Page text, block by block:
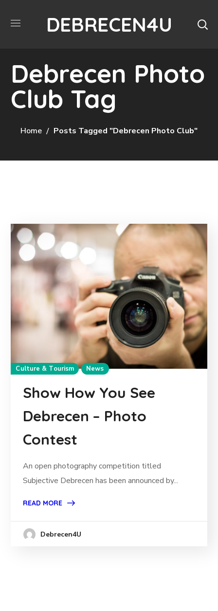
DEBRECEN4U
Debrecen Photo
Club Tag
Home Posts Tagged "Debrecen Photo Club"
Culture & Tourism News
Show How You See
Debrecen – Photo
Contest
An open photography competition titled
Subjective Debrecen has been announced by...
READ MORE
Debrecen4U